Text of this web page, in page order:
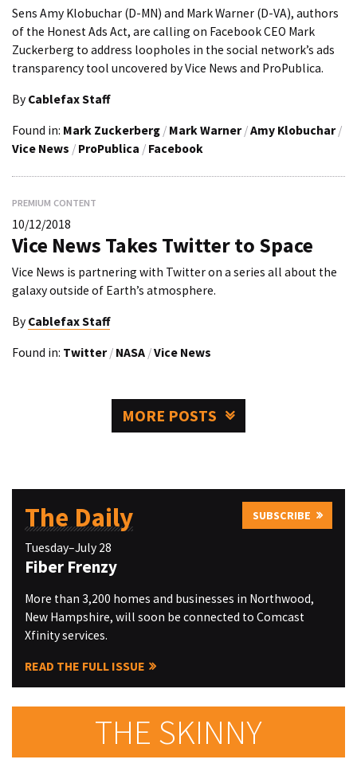
Sens Amy Klobuchar (D-MN) and Mark Warner (D-VA), authors
of the Honest Ads Act, are calling on Facebook CEO Mark
Zuckerberg to address loopholes in the social network’s ads
transparency tool uncovered by Vice News and ProPublica.
By Cablefax Staff
Found in: Mark Zuckerberg / Mark Warner /Amy Klobuchar /
Vice News / ProPublica / Facebook
PREMIUM CONTENT
10/12/2018
Vice News Takes Twitter to Space
Vice News is partnering with Twitter on a series all about the
galaxy outside of Earth’s atmosphere.
By Cablefax Staff
Found in: Twitter / NASA /Vice News
MORE POSTS
The Daily SUBSCRIBE
Tuesday–July 28
Fiber Frenzy
More than 3,200 homes and businesses in Northwood,
New Hampshire, will soon be connected to Comcast
Xfinity services.
READ THE FULL ISSUE
THE SKINNY